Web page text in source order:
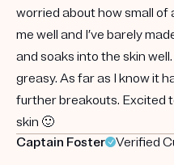
worried about how small of
me well and I’ve barely
and soaks into the skin
greasy. As far as I know it
further breakouts. Excited
skin 🙂
Captain Foster
Verified